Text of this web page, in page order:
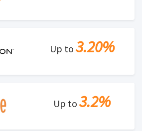
Up to3.20%
Up to3.2%